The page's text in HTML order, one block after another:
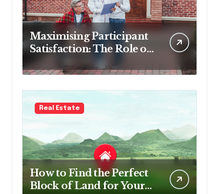
Maximising Participant
Satisfaction: The Role of
Survey Software in NDIS
Organisations
Real Estate
How to Find the Perfect
Block of Land for Your